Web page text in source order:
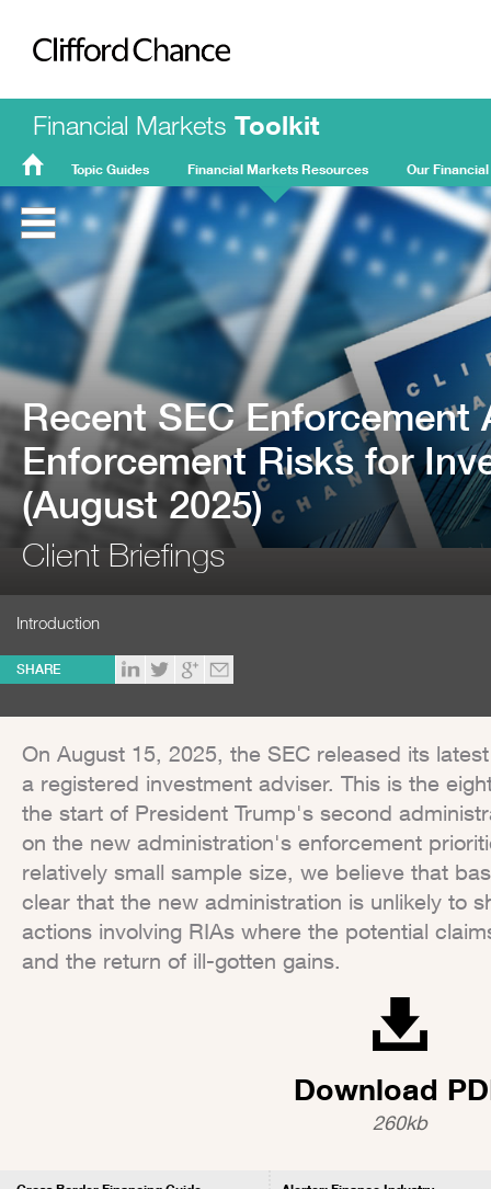
Clifford Chance
Financial Markets Toolkit
FMT
Home
Topic Guides Financial Markets Resources Our
Recent SEC
Enforcement Risks for
(August 2025)
Client Briefings
Introduction
SHARE
On August 15, 2025, the SEC released its
a registered investment adviser. This is the
the start of President Trump's second
on the new administration's enforcement
relatively small sample size, we believe that
clear that the new administration is unlikely to
actions involving RIAs where the potential
and the return of ill-gotten gains.
Download
260kb